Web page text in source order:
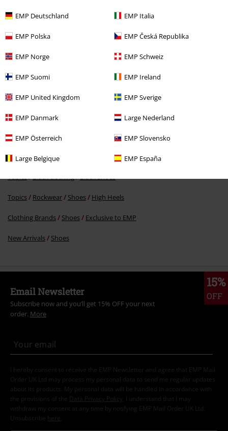
EMP Deutschland EMP Italia
EMP Polska EMP Česká Republika
EMP Norge EMP Schweiz
EMP Suomi EMP Ireland
EMP United Kingdom EMP Sverige
EMP Danmark Large Nederland
EMP Österreich EMP Slovensko
Large Belgique EMP España
€53.99
More categories. More options.
Clothing & Accessories Shoes & Socks
Topics Black clothing Black Shoes
Topics Rockwear Shoes High Heels
Clothing Brands Shoes Exclusive to EMP
New Arrivals Shoes
15%
OFF
Email Newsletter
Subscribe now and you’ll get 15% OFF your next
order. More
I hereby consent to receive the EMP Newsletter and agree that EMP Mail
Order UK Ltd may process my personal data to send me regular updates
about its products. My personal data will be handled in accordance with
the provisions of the
Data Privacy Policy
. I understand that I may
withdraw my consent at any time by notifying EMP Mail Order UK Ltd.
Unsubscribe here